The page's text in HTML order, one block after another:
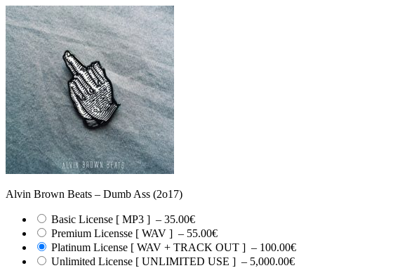
Alvin Brown Beats – Dumb Ass (2o17)
Basic License [ MP3 ] – 35.00€
Premium Licensse [ WAV ] – 55.00€
Platinum License [ WAV + TRACK OUT ] – 100.00€
Unlimited License [ UNLIMITED USE ] – 5,000.00€